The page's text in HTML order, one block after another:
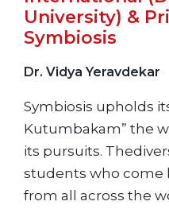
University) &
Symbiosis
Dr. Vidya Yeravdekar
Symbiosis upholds
Kutumbakam” the
its pursuits.
students who come
from all across the